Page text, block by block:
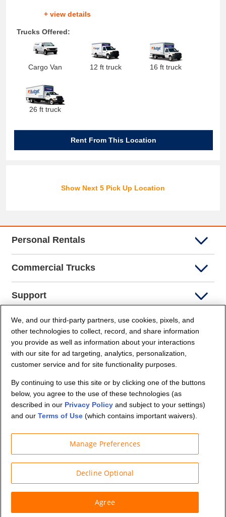
+ view details
Trucks Offered:
Cargo Van 12 ft truck 16 ft truck
26 ft truck
Rent From This Location
Show Next 5 Pick Up Location
Personal Rentals
Commercial Trucks
Support
Company Info
Partners
Security and Privacy
© Budget Truck Rental, LLC
We, and our third-party partners, use cookies, pixels, and
other technologies to collect, record, and share information
you provide as well as information about your interactions
with our site for ad targeting, analytics, personalization,
customer service and for site functionality purposes.
By continuing to use this site or by clicking one of the buttons
below, you agree to the use of these technologies (as
described in our Privacy Policy and subject to your settings)
and ourTerms of Use (which contains important waivers).
Manage Preferences
Decline Optional
Agree